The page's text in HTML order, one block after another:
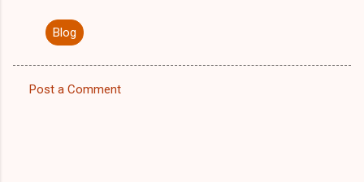
Blog
Post a Comment